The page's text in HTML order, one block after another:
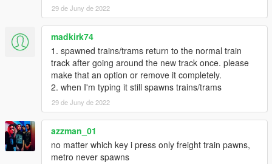
29 de Juny de 2022
madkirk74
1. spawned trains/trams return to the normal train
track after going around the new track once. please
make that an option or remove it completely.
2. when I'm typing it still spawns trains/trams
29 de Juny de 2022
azzman_01
no matter which key i press only freight train pawns,
metro never spawns